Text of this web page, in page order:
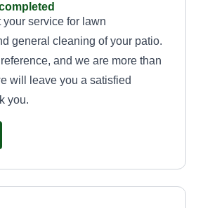
your service for lawn
general cleaning of your patio.
and we are more than
will leave you a satisfied
you.